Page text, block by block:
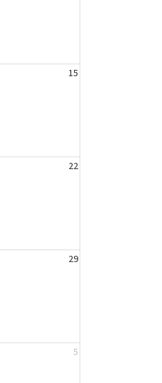
15
22
29
5